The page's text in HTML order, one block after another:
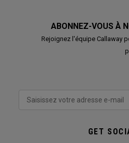
ABONNEZ-VOUS À
Rejoignez l'équipe Callaway
GET